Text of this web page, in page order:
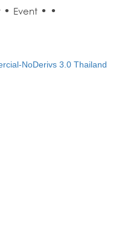
• Event • •
NoDerivs 3.0 Thailand